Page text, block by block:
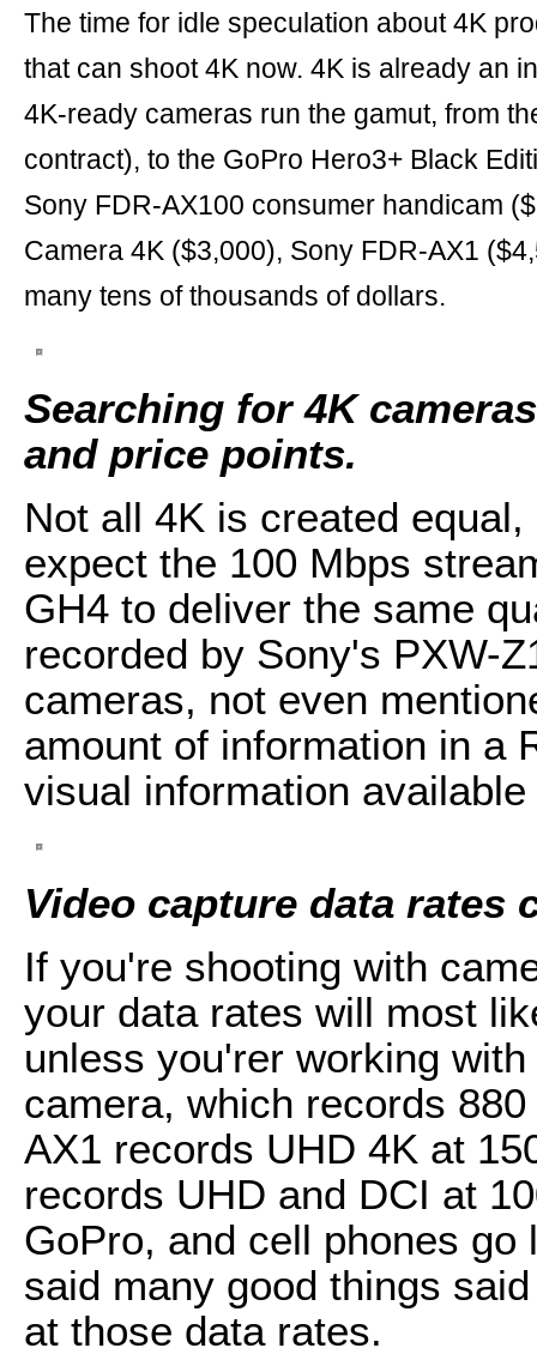
The time for idle speculation about 4K
that can shoot 4K now. 4K is already an
4K-ready cameras run the gamut, from
contract), to the GoPro Hero3+ Black
Sony FDR-AX100 consumer handicam
Camera 4K ($3,000), Sony FDR-AX1
many tens of thousands of dollars.
Searching for 4K
and price points.
Not all 4K is created
expect the 100 Mbps
GH4 to deliver the same
recorded by Sony's PXW-
cameras, not even
amount of information in a
visual information
Video capture data rates
If you're shooting with
your data rates will most
unless you'rer working
camera, which records
AX1 records UHD 4K at
records UHD and DCI at
GoPro, and cell phones
said many good things
at those data rates.